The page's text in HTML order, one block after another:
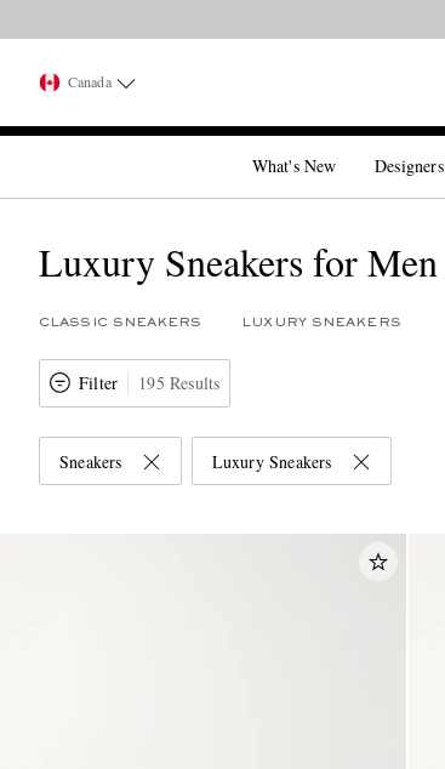
Canada
What's New Designers
Luxury Sneakers for Men
CLASSIC SNEAKERS LUXURY SNEAKERS
Filter 195 Results
Sneakers Luxury Sneakers